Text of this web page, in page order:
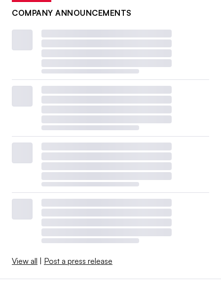
COMPANY ANNOUNCEMENTS
View all Post a press release